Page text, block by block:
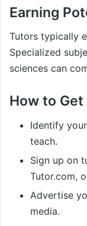
Earning
Tutors typically
Specialized
sciences can
How to
Identify
teach.
Sign up on
Tutor.com,
Advertise
media.